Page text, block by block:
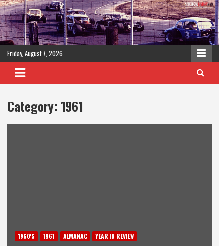
Skip
to
content
Friday, August 7, 2026
Category: 1961
1960'S 1961 ALMANAC YEAR IN REVIEW